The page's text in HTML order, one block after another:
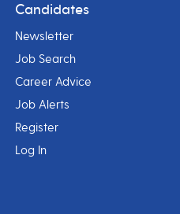
Candidates
Newsletter
Job Search
Career Advice
Job Alerts
Register
Log In